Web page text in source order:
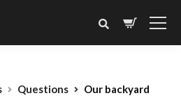
Questions
Our backyard